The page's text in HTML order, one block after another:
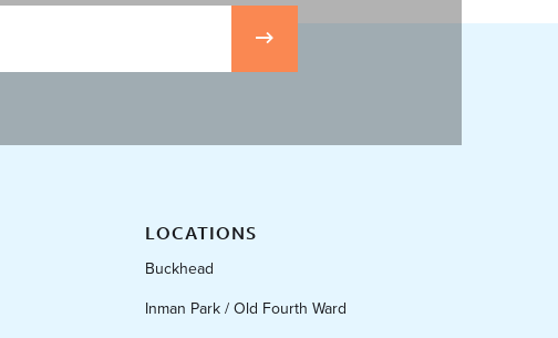
LOCATIONS
Buckhead
Inman Park / Old Fourth Ward